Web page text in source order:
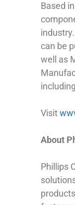
Based
can be
well as
Visit
About
Phillips